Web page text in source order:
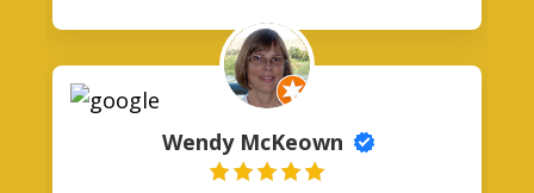
Wendy McKeown